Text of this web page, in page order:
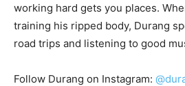
working hard gets you places.
training his ripped body, Durang
road trips and listening to good
Follow Durang on Instagram: